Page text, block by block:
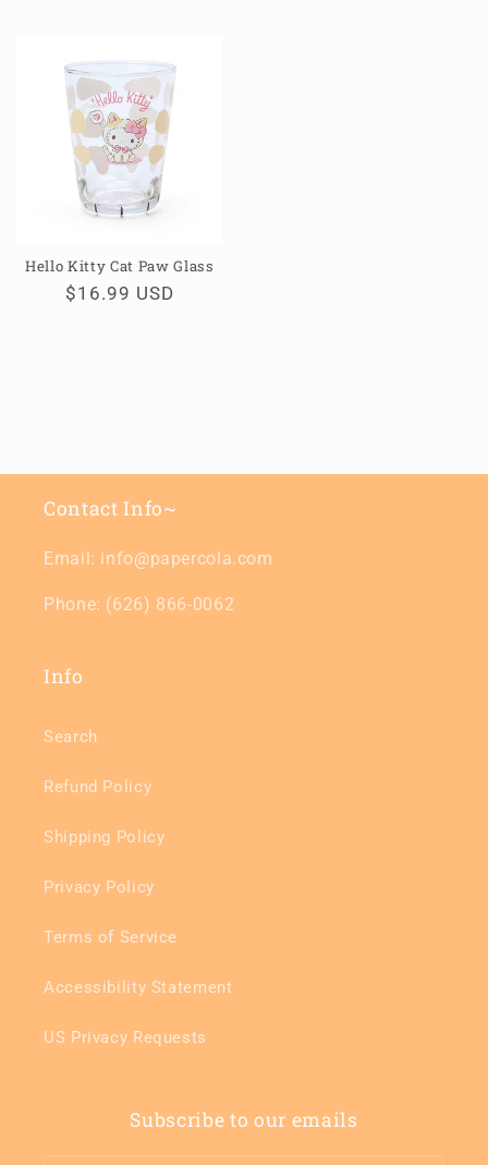
Hello Kitty Cat Paw Glass
Regular
$16.99 USD
Contact Info~
Email: info@papercola.com
Phone: (626) 866-0062
Info
Search
Refund Policy
Shipping Policy
Privacy Policy
Terms of Service
Accessibility Statement
US Privacy Requests
Subscribe to our emails